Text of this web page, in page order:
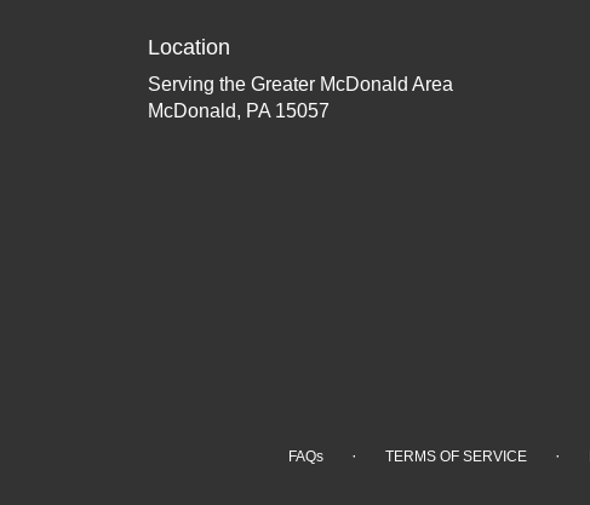
Location
Serving the Greater McDonald Area
McDonald, PA 15057
FAQs · TERMS OF SERVICE ·